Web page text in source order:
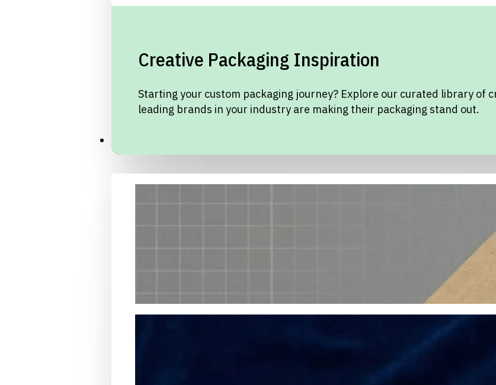
Creative Packaging Inspiration
Starting your custom packaging journey? Explore our curated library of
leading brands in your industry are making their packaging stand out.